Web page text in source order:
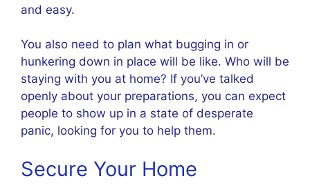
and easy.
You also need to plan what bugging in or
hunkering down in place will be like. Who will be
staying with you at home? If you’ve talked
openly about your preparations, you can expect
people to show up in a state of desperate
panic, looking for you to help them.
Secure Your Home